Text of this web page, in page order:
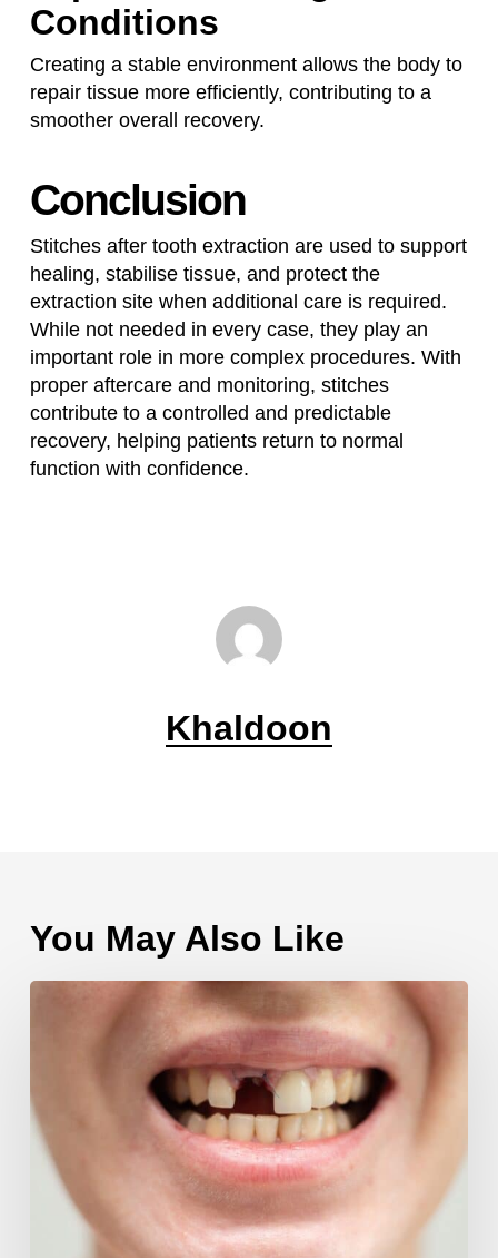
Conditions
Creating a stable environment allows the body to
repair tissue more efficiently, contributing to a
smoother overall recovery.
Conclusion
Stitches after tooth extraction are used to support
healing, stabilise tissue, and protect the
extraction site when additional care is required.
While not needed in every case, they play an
important role in more complex procedures. With
proper aftercare and monitoring, stitches
contribute to a controlled and predictable
recovery, helping patients return to normal
function with confidence.
Khaldoon
You May Also Like
Multiple